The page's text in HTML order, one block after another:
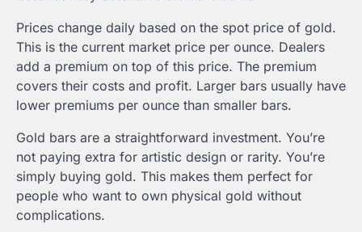
Prices change daily based on the spot price of gold.
This is the current market price per ounce. Dealers
add a premium on top of this price. The premium
covers their costs and profit. Larger bars usually have
lower premiums per ounce than smaller bars.
Gold bars are a straightforward investment. You’re
not paying extra for artistic design or rarity. You’re
simply buying gold. This makes them perfect for
people who want to own physical gold without
complications.